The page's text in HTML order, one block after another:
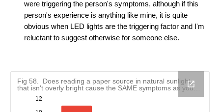
weretriggering the person's symptoms, although if this
person's experience is anything like mine, it is quite
obvious when LED lights are the triggering factor and I'm
reluctant to suggest otherwise for someone else.